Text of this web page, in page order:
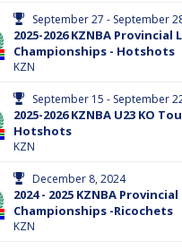
September 27 - September
2025-2026 KZNBA Provincial
Championships - Hotshots
KZN
September 15 - September
2025-2026 KZNBA U23 KO
Hotshots
KZN
December 8, 2024
2024 - 2025 KZNBA
Championships -Ricochets
KZN